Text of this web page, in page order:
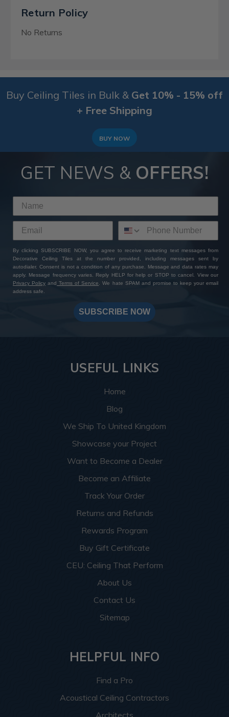
Return Policy
No Returns
Buy Ceiling Tiles in Bulk & Get 10% - 15% off
+ Free Shipping
BUY NOW
GET NEWS & OFFERS!
By clicking SUBSCRIBE NOW, you agree to receive marketing text messages from
Decorative Ceiling Tiles at the number provided, including messages sent by
autodialer. Consent is not a condition of any purchase. Message and data rates may
apply. Message frequency varies. Reply HELP for help or STOP to cancel. View our
Privacy Policy and Terms of Service
. We hate SPAM and promise to keep your email
address safe.
SUBSCRIBE NOW
USEFUL LINKS
Home
Blog
We Ship To United Kingdom
Showcase your Project
Want to Become a Dealer
Become an Affiliate
Track Your Order
Returns and Refunds
Rewards Program
Buy Gift Certificate
CEU: Ceiling That Perform
About Us
Contact Us
Sitemap
HELPFUL INFO
Find a Pro
Acoustical Ceiling Contractors
Architects